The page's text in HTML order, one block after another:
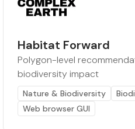
Habitat Forward
Polygon-level
biodiversity impact
Nature & Biodiversity
Web browser GUI